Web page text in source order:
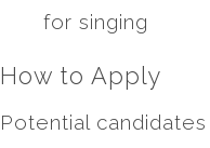
for singing
How to Apply
Potential